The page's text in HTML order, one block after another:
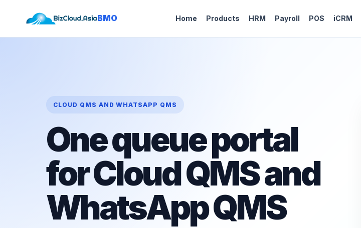
BMO Home Products HRM Payroll POS iCRM
CLOUD QMS AND WHATSAPP QMS
One queue portal
for Cloud QMS and
WhatsApp QMS